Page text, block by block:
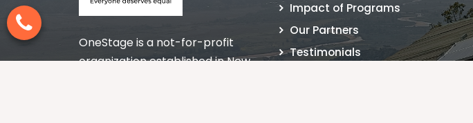
OneStage is a not-for-profit
organization established in New
Impact of Programs
Our Partners
Testimonials